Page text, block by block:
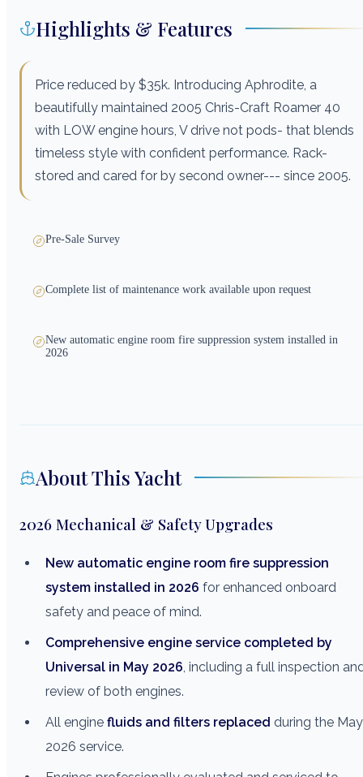
Highlights & Features
Price reduced by $35k. Introducing Aphrodite, a
beautifully maintained 2005 Chris-Craft Roamer 40
with LOW engine hours, V drive not pods- that blends
timeless style with confident performance. Rack-
stored and cared for by second owner--- since 2005.
Pre-Sale Survey
Complete list of maintenance work available upon request
New automatic engine room fire suppression system installed in
2026
About This Yacht
2026 Mechanical & Safety Upgrades
New automatic engine room fire suppression
system installed in 2026 for enhanced onboard
safety and peace of mind.
Comprehensive engine service completed by
Universal in May 2026 , including a full inspection
review of both engines.
All engine fluids and filters replaced during the May
2026 service.